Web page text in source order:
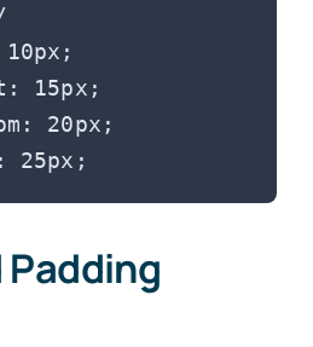
15px;
20px;